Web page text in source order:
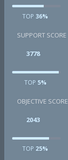
TOP 36%
SUPPORT SCORE
3778
TOP 5%
OBJECTIVE SCORE
2043
TOP 25%